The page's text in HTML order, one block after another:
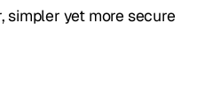
simpler yet more secure